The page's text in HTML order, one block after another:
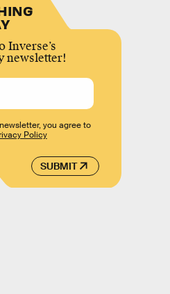
Inverse’s
newsletter!
SUBMIT
you agree to
Policy